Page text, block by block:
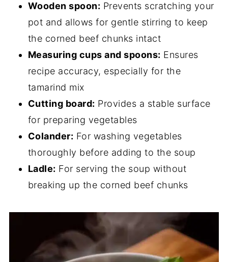
Wooden spoon: Prevents scratching your
pot and allows for gentle stirring to keep
the corned beef chunks intact
Measuring cups and spoons: Ensures
recipe accuracy, especially for the
tamarind mix
Cutting board: Provides a stable surface
for preparing vegetables
Colander: For washing vegetables
thoroughly before adding to the soup
Ladle: For serving the soup without
breaking up the corned beef chunks